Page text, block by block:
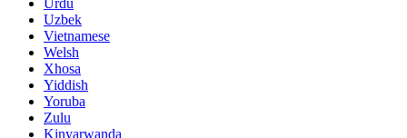
Uzbek
Vietnamese
Welsh
Xhosa
Yiddish
Yoruba
Zulu
Kinyarwanda